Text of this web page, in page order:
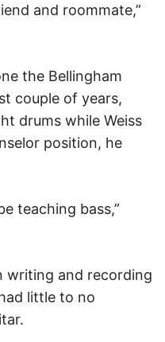
and roommate,”
the Bellingham
couple of years,
drums while Weiss
position, he
teaching bass,”
writing and recording
little to no